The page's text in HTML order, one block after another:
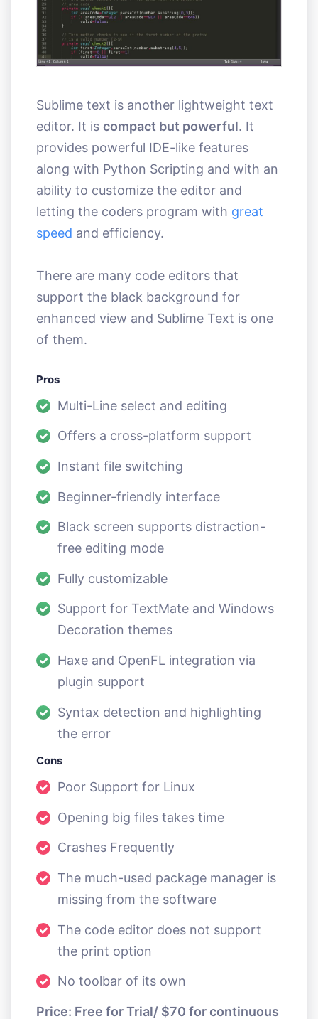
Sublime text is another lightweight text
editor. It is compact but powerful. It
provides powerful IDE-like features
along with Python Scripting and with an
ability to customize the editor and
letting the coders program with great
speed and efficiency.
There are many code editors that
support the black background for
enhanced view and Sublime Text is one
of them.
Pros
Multi-Line select and editing
Offers a cross-platform support
Instant file switching
Beginner-friendly interface
Black screen supports distraction-
free editing mode
Fully customizable
Support for TextMate and Windows
Decoration themes
Haxe and OpenFL integration via
plugin support
Syntax detection and highlighting
the error
Cons
Poor Support for Linux
Opening big files takes time
Crashes Frequently
The much-used package manager is
missing from the software
The code editor does not support
the print option
No toolbar of its own
Price: Free for Trial/ $70 for continuous